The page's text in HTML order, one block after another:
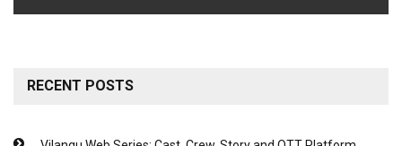
RECENT POSTS